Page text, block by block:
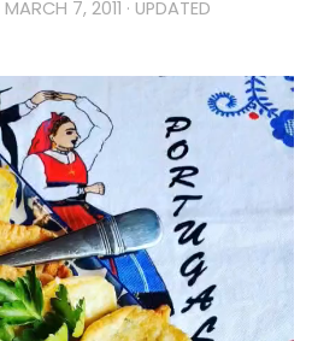
MARCH 7, 2011 · UPDATED